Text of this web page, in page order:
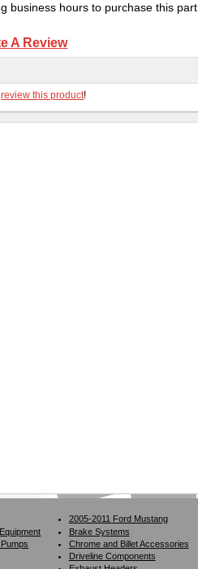
business hours to purchase this part.
A Review
review this product!
2005-2011 Ford Mustang
Brake Systems
Chrome and Billet Accessories
Driveline Components